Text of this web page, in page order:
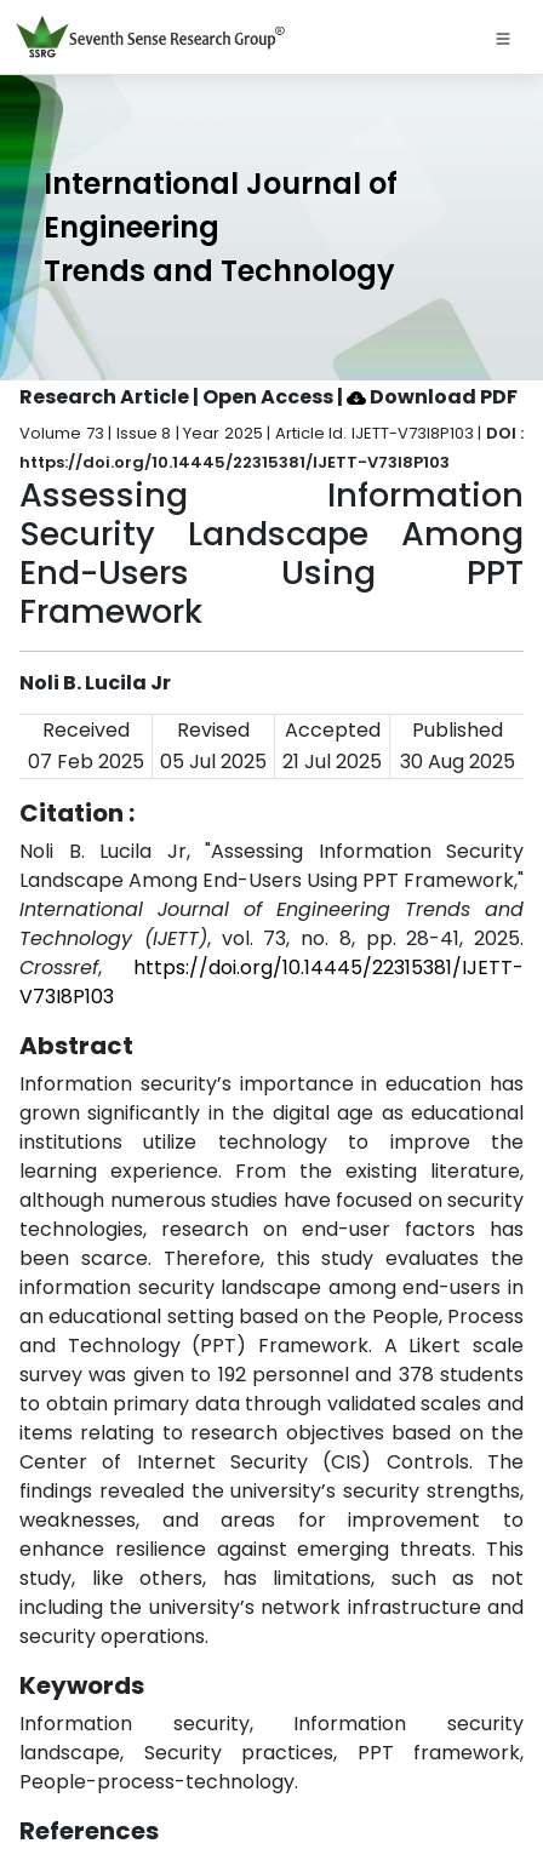
International Journal of
Engineering
Trends and Technology
Research Article | Open Access| Download PDF
Volume 73 | Issue 8 | Year 2025 | Article Id. IJETT-V73I8P103 | DOI :
https://doi.org/10.14445/22315381/IJETT-V73I8P103
Assessing Information
Security Landscape Among
End-Users Using PPT
Framework
Noli B. Lucila Jr
Received
Revised Accepted
Published
07 Feb 2025 05 Jul 2025 21 Jul 2025 30 Aug 2025
Citation :
Noli B. Lucila Jr, "Assessing Information Security
Landscape Among End-Users Using PPT Framework,"
International Journal of Engineering Trends and
Technology (IJETT), vol. 73, no. 8, pp. 28-41, 2025.
Crossref, https://doi.org/10.14445/22315381/IJETT-
V73I8P103
Abstract
Information security’s importance in education has
grown significantly in the digital age as educational
institutions utilize technology to improve the
learning experience. From the existing literature,
although numerous studies have focused on security
technologies, research on end-user factors has
been scarce. Therefore, this study evaluates the
information security landscape among end-users in
an educational setting based on the People, Process
and Technology (PPT) Framework. A Likert scale
survey was given to 192 personnel and 378 students
to obtain primary data through validated scales and
items relating to research objectives based on the
Center of Internet Security (CIS) Controls. The
findings revealed the university’s security strengths,
weaknesses, and areas for improvement to
enhance resilience against emerging threats. This
study, like others, has limitations, such as not
including the university’s network infrastructure and
security operations.
Keywords
Information security, Information security
landscape, Security practices, PPT framework,
People-process-technology.
References